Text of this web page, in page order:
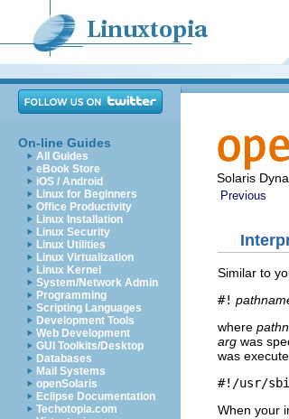
On-line Guides
All Guides
eBook Store
iOS / Android
Linux for Beginners
Office Productivity
Linux Installation
Linux Security
Linux Utilities
Linux Virtualization
Linux Kernel
System/Network Admin
Programming
Scripting Languages
Development Tools
Web Development
GUI Toolkits/Desktop
Databases
Mail Systems
openSolaris
Eclipse Documentation
Techotopia.com
Solaris
Previous
Similar to
#!
where
arg was
was
#!/usr/
When your